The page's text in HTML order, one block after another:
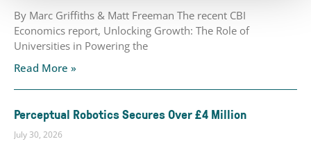
By Marc Griffiths & Matt Freeman The recent CBI
Economics report, Unlocking Growth: The Role of
Universities in Powering the
Read More »
Perceptual Robotics Secures Over £4 Million
July 30, 2026